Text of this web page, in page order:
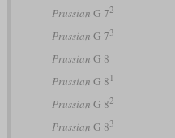
Prussian G 72
Prussian G 73
Prussian G 8
Prussian G 8 1
Prussian G 82
Prussian G 83